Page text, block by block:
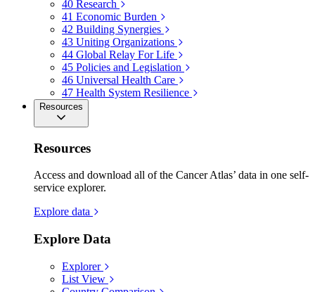
40 Research
41 Economic Burden
42 Building Synergies
43 Uniting Organizations
44 Global Relay For Life
45 Policies and Legislation
46 Universal Health Care
47 Health System Resilience
Resources
Resources
Access and download all of the Cancer Atlas’ data in one self-
service explorer.
Explore data
Explore Data
Explorer
List View